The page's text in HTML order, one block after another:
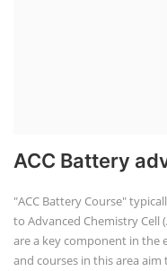
ACC Battery
"ACC Battery Course"
to Advanced Chemistry Cell
are a key component in the
and courses in this area